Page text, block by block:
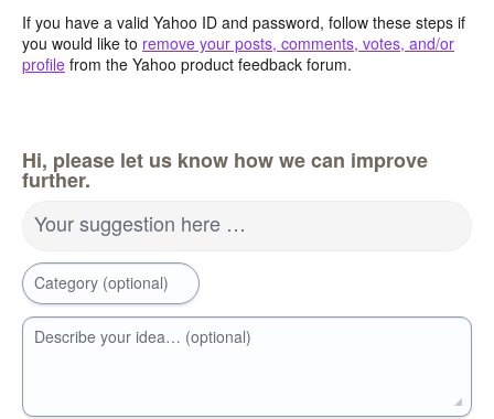
If you have a valid Yahoo ID and password, follow these steps if
you would like to remove your posts, comments, votes, and/or
profile from the Yahoo product feedback forum.
Hi, please let us know how we can improve
further.
Your suggestion here …
Category (optional)
Describe your idea… (optional)